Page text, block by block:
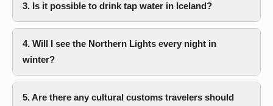
3. Is it possible to drink tap water in Iceland?
4. Will I see the Northern Lights every night in
winter?
5. Are there any cultural customs travelers should